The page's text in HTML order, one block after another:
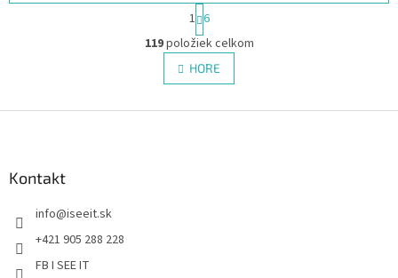
O
v
l
á
S
t
r
á
n
k
v
1 6
119položiek celkom
HORE
Kontakt
info@iseeit.sk
+421 905 288 228
FB I SEE IT